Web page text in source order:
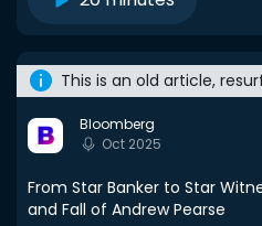
This is an old article,
Bloomberg
Oct 2025
From Star Banker to Star
and Fall of Andrew Pearse